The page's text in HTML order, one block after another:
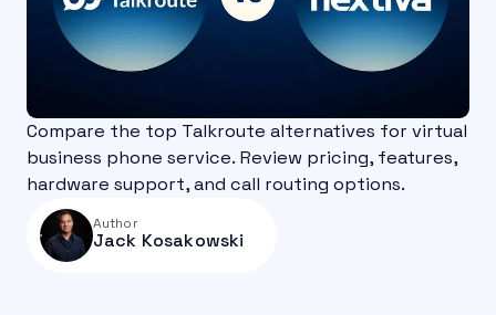
Compare the top Talkroute alternatives for virtual
business phone service. Review pricing, features,
hardware support, and call routing options.
Author
Jack Kosakowski